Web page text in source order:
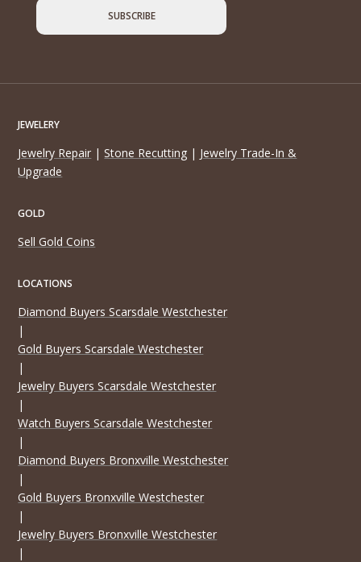
JEWELERY
Jewelry Repair |Stone Recutting | Jewelry Trade-In &
Upgrade
GOLD
Sell Gold Coins
LOCATIONS
Diamond Buyers Scarsdale Westchester
|
Gold Buyers Scarsdale Westchester
|
Jewelry Buyers Scarsdale Westchester
|
Watch Buyers Scarsdale Westchester
|
Diamond Buyers Bronxville Westchester
|
Gold Buyers Bronxville Westchester
|
Jewelry Buyers Bronxville Westchester
|